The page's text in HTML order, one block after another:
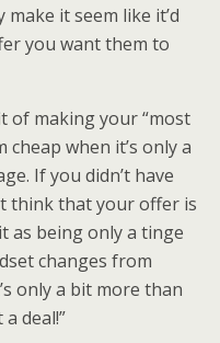
it seem like it’d
you want them to
of making your “most
cheap when it’s only a
If you didn’t have
think that your offer is
as being only a tinge
changes from
only a bit more than
deal!”